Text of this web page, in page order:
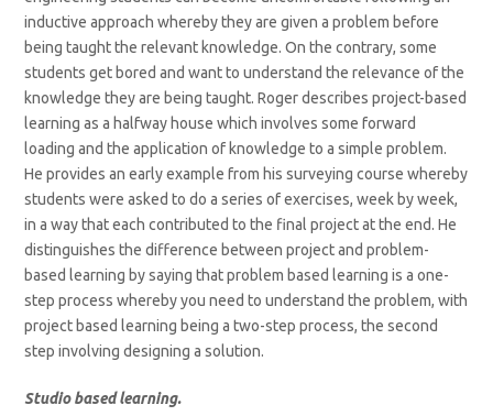
inductive approach whereby they are given a problem before
being taught the relevant knowledge. On the contrary, some
students get bored and want to understand the relevance of the
knowledge they are being taught. Roger describes project-based
learning as a halfway house which involves some forward
loading and the application of knowledge to a simple problem.
He provides an early example from his surveying course whereby
students were asked to do a series of exercises, week by week,
in a way that each contributed to the final project at the end. He
distinguishes the difference between project and problem-
based learning by saying that problem based learning is a one-
step process whereby you need to understand the problem, with
project based learning being a two-step process, the second
step involving designing a solution.
Studio based learning.